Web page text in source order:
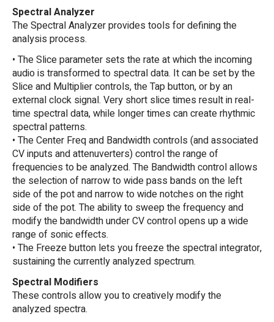
Spectral Analyzer
The Spectral Analyzer provides tools for defining the
analysis process.
• The Slice parameter sets the rate at which the incoming
audio is transformed to spectral data. It can be set by the
Slice and Multiplier controls, the Tap button, or by an
external clock signal. Very short slice times result in real-
time spectral data, while longer times can create rhythmic
spectral patterns.
• The Center Freq and Bandwidth controls (and associated
CV inputs and attenuverters) control the range of
frequencies to be analyzed. The Bandwidth control allows
the selection of narrow to wide pass bands on the left
side of the pot and narrow to wide notches on the right
side of the pot. The ability to sweep the frequency and
modify the bandwidth under CV control opens up a wide
range of sonic effects.
• The Freeze button lets you freeze the spectral integrator,
sustaining the currently analyzed spectrum.
Spectral Modifiers
These controls allow you to creatively modify the
analyzed spectra.